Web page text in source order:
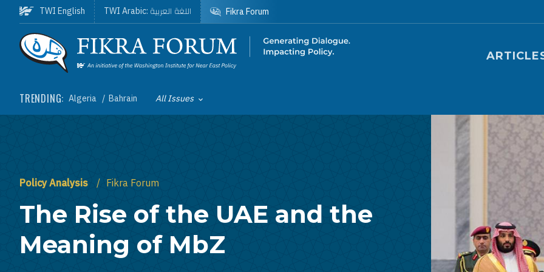
Skip to main content
Homepage
Main
TRENDING: Algeria Bahrain Toggle List of
All Issues
TWI English TWI Arabic: اللغة العربية Fikra Forum
Policy Analysis Fikra Forum
The Rise of the UAE and the
Meaning of MbZ